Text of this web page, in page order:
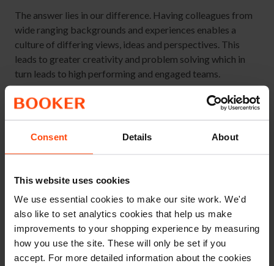
Consent Details About
This website uses cookies
We use essential cookies to make our site work. We'd
also like to set analytics cookies that help us make
improvements to your shopping experience by measuring
how you use the site. These will only be set if you
accept. For more detailed information about the cookies
The answer lies in our difference. Having colleagues from
wide ranging backgrounds and experiences enables a
culture of differing views, ideas and perspectives. This
leads to greater creativity and problem solving which in
turn leads to high performing and engaged teams.
Our Every Voice Matters survey results shows that there is
a clear link between managers making their team feel
themselves at work without fear of judgement.
welcome, we ultimately create teams which are fully
engaged and as a result perform at their best.